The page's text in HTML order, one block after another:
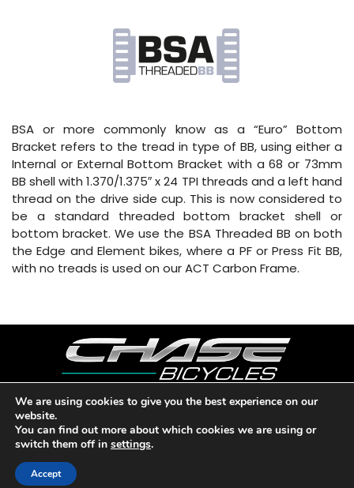
BSA or more commonly know as a “Euro” Bottom
Bracket refers to the tread in type of BB, using either a
Internal or External Bottom Bracket with a 68 or 73mm
BB shell with 1.370/1.375″ x 24 TPI threads and a left hand
thread on the drive side cup. This is now considered to
be a standard threaded bottom bracket shell or
bottom bracket. We use the BSA Threaded BB on both
the Edge and Element bikes, where a PF or Press Fit BB,
with no treads is used on our ACT Carbon Frame.
Copyright © 2026 CHASE BICYCLES. LOS ANGELES, CA - USA. A
DIVISION OF BMX RACING GROUP - ALL RIGHTS RESERVED.
PRIVACY POLICY
We are using cookies to give you the best experience on our
website.
You can find out more about which cookies we are using or
switch them off in settings.
Accept